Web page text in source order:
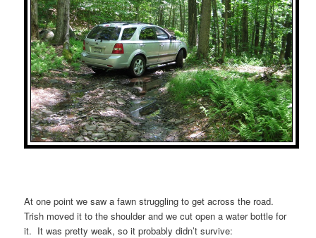
At one point we saw a fawn struggling to get across the road.
Trish moved it to the shoulder and we cut open a water bottle for
it. It was pretty weak, so it probably didn’t survive: